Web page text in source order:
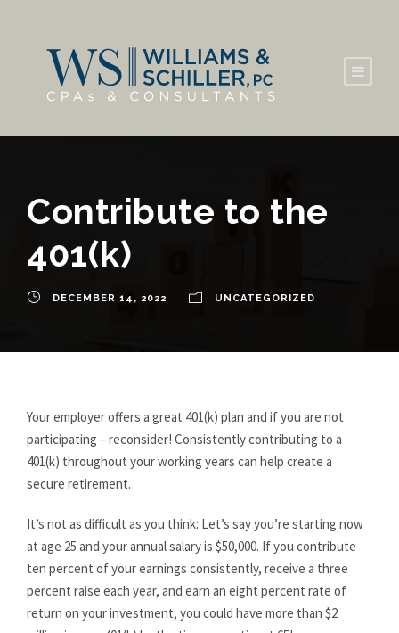
Contribute to the
401(k)
DECEMBER 14, 2022 UNCATEGORIZED
Your employer offers a great 401(k) plan and if you are not
participating – reconsider! Consistently contributing to a
401(k) throughout your working years can help create a
secure retirement.
It’s not as difficult as you think: Let’s say you’re starting now
at age 25 and your annual salary is $50,000. If you contribute
ten percent of your earnings consistently, receive a three
percent raise each year, and earn an eight percent rate of
return on your investment, you could have more than $2